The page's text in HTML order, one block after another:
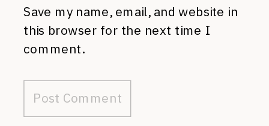
Save my name, email, and website in
this browser for the next time I
comment.